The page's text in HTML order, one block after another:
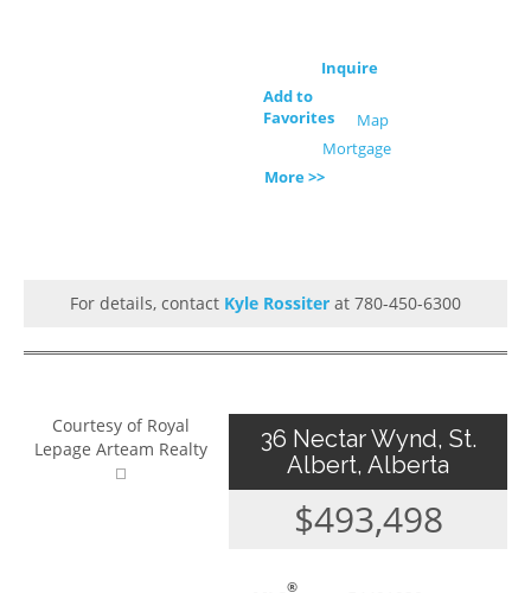
Inquire
Add to
Favorites
Map
Mortgage
More >>
For details, contact Kyle Rossiter at 780-450-6300
Courtesy of Royal
Lepage Arteam Realty
36 Nectar Wynd, St.
Albert, Alberta
$493,498
®